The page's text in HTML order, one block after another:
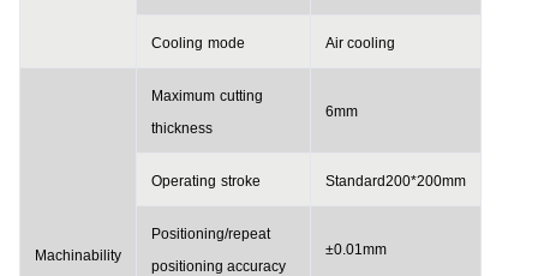
Cooling mode Air cooling
Machinability
Maximum cutting
thickness
6mm
Operating stroke Standard200*200mm
Positioning/repeat
positioning accuracy
±0.01mm